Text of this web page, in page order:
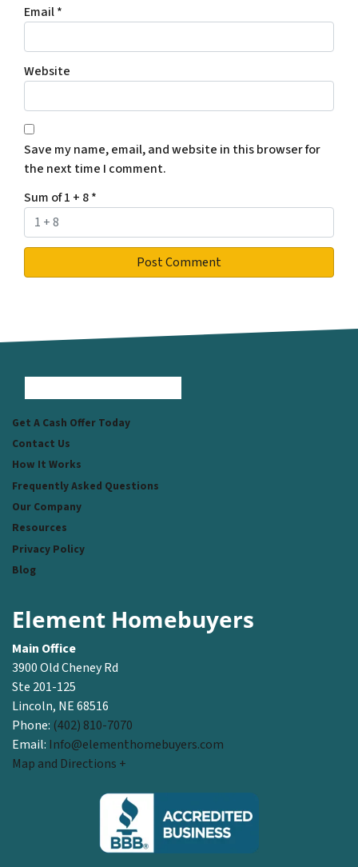
Email*
Website
Save my name, email, and website in this browser for
the next time I comment.
Sum of 1 + 8*
Facebook
Instagram
LinkedIn
Pinterest
Twitter
YouTube
Zillow
Get A Cash Offer Today
Contact Us
How It Works
Frequently Asked Questions
Our Company
Resources
Privacy Policy
Blog
Element Homebuyers
Main Office
3900 Old Cheney Rd
Ste 201-125
Lincoln, NE 68516
Phone: (402) 810-7070
Email: Info@elementhomebuyers.com
Map and Directions +